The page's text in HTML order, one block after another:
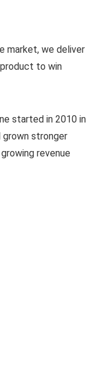
market, we deliver
to win
started in 2010 in
grown stronger
revenue